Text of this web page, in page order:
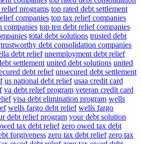
programs top rated debt settlement
companies top tax relief companies
companies top ten debt relief companies
total debt solutions trusted debt
trustworthy debt consolidation companies
debt relief unemployment debt relief
settlement united debt solutions united
debt relief unsecured debt settlement
us national debt relief usaa credit card
va debt relief program veteran credit card
visa debt elimination program wells
wells fargo debt relief wells fargo
debt relief program your debt solution
tax debt relief zero owed tax debt
forgiveness zero tax debt relief zero tax